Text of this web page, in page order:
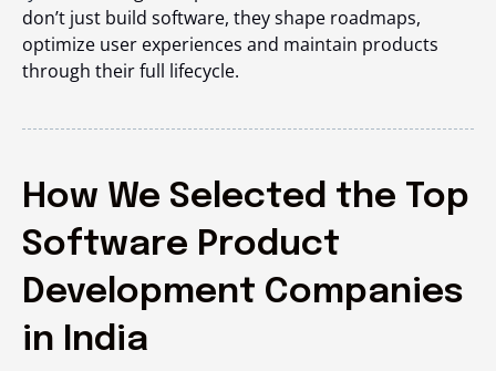
don’t just build software, they shape roadmaps,
optimize user experiences and maintain products
through their full lifecycle.
How We Selected the Top
Software Product
Development Companies
in India